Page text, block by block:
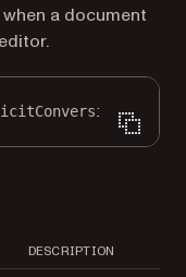
for AI agents
a document
DESCRIPTION